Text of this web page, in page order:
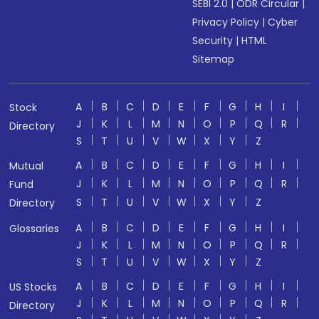
SEBI 2.0 |ODR Circular
Privacy Policy |Cyber
Security |HTML
Sitemap
Stock
Directory
A B C D E F G H
I
J
K L M N O P Q
R
S
T U V W X Y
Z
Mutual
Fund
Directory
A B C D E F G H
I
J
K L M N O P Q
R
S
T U V W X Y
Z
Glossaries
A B C D E F G H
I
J
K L M N O P Q
R
S
T U V W X Y
Z
US Stocks
Directory
A B C D E F G H
I
J
K L M N O P Q
R